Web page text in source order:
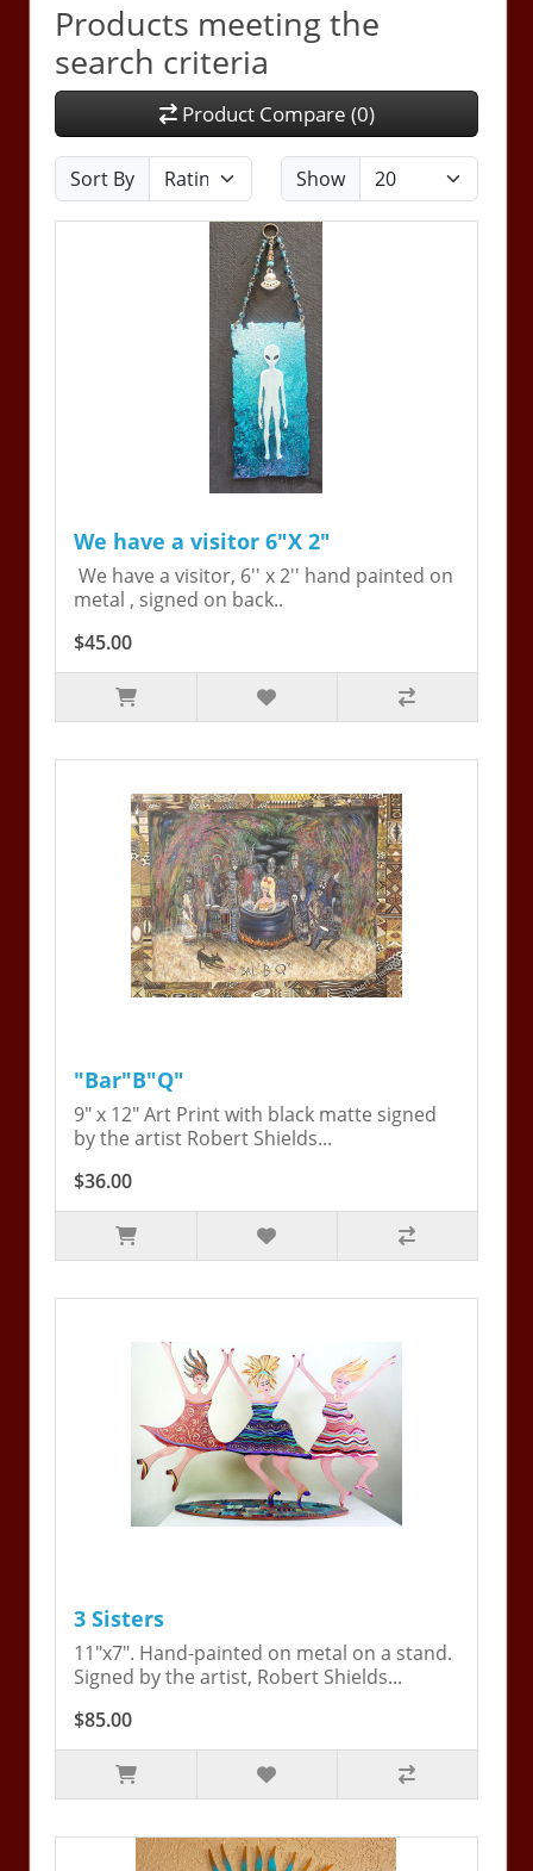
Products meeting the
search criteria
Product Compare (0)
Sort By Show
We have a visitor 6"X 2"
We have a visitor, 6'' x 2'' hand painted on
metal , signed on back..
$45.00
"Bar"B"Q"
9" x 12" Art Print with black matte signed
by the artist Robert Shields...
$36.00
3 Sisters
11"x7". Hand-painted on metal on a stand.
Signed by the artist, Robert Shields...
$85.00